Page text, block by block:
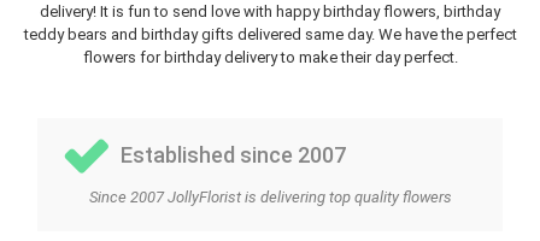
delivery! It is fun to send love with happy birthday flowers, birthday
teddy bears and birthday gifts delivered same day. We have the perfect
flowers for birthday delivery to make their day perfect.
Established since 2007
Since 2007 JollyFlorist is delivering top quality flowers